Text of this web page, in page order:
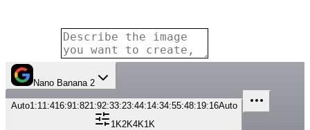
Nano Banana 2
Auto1:1 1:416:91:821:92:33:23:44:14:34:55:48:19:16Auto
1K2K4K1K